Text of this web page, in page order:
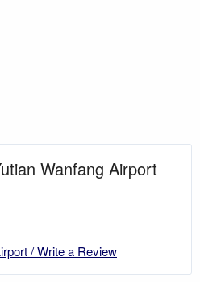
Wanfang Airport
/ Write a Review